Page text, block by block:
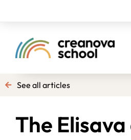
See all articles
The